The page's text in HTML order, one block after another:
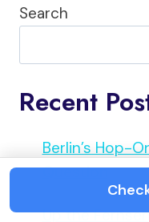
Search
Recent
Berlin’s Hop-
Question
Up the